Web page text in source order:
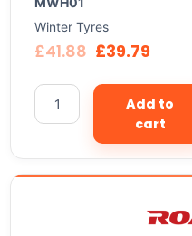
Winter Tyres
£41.88 £39.79
Add to
cart